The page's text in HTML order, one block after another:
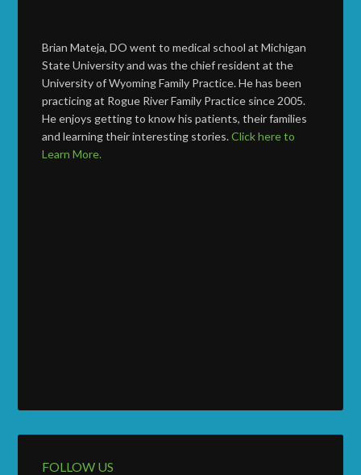
Brian Mateja, DO went to medical school at Michigan
State University and was the chief resident at the
University of Wyoming Family Practice. He has been
practicing at Rogue River Family Practice since 2005.
He enjoys getting to know his patients, their families
and learning their interesting stories.Click here to
Learn More.
FOLLOW US